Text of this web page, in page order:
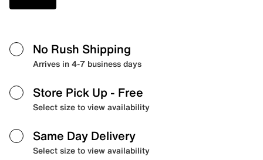
No Rush Shipping
Arrives in 4-7 business days
Store Pick Up - Free
Select size to view availability
Same Day Delivery
Select size to view availability